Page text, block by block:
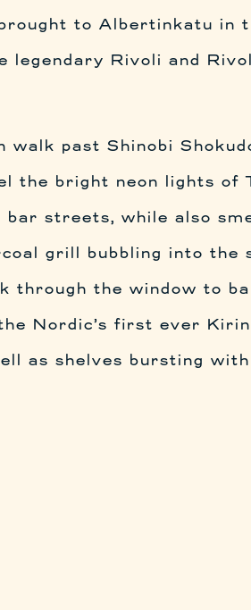
to Albertinkatu in
legendary Rivoli and
walk past Shinobi
the bright neon lights of
bar streets, while also
grill bubbling into the
through the window to
Nordic’s first ever
as shelves bursting